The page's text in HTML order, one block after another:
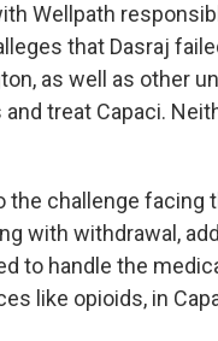
Wellpath
that Dasraj
as well as other
treat Capaci.
challenge facing
with withdrawal,
to handle the
like opioids, in